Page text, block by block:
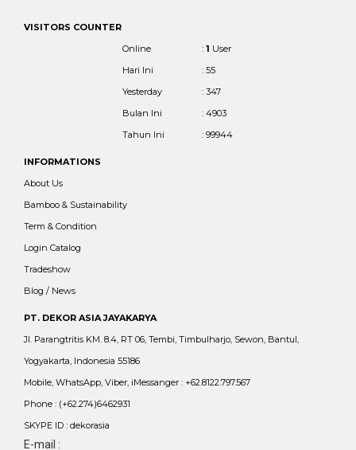
VISITORS COUNTER
Online
: 1 User
Hari Ini
: 55
Yesterday
: 347
Bulan Ini
: 4903
Tahun Ini
: 99944
INFORMATIONS
About Us
Bamboo & Sustainability
Term & Condition
Login Catalog
Tradeshow
Blog / News
PT. DEKOR ASIA JAYAKARYA
Jl. Parangtritis KM. 8.4, RT 06, Tembi, Timbulharjo, Sewon, Bantul,
Yogyakarta, Indonesia 55186
Mobile, WhatsApp, Viber, iMessanger : +62.8122.797.567
Phone : (+62.274)6462931
SKYPE ID : dekorasia
E-mail :